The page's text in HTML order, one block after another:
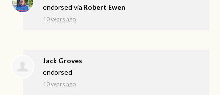
endorsed via Robert Ewen
10 years ago
Jack Groves
endorsed
10 years ago